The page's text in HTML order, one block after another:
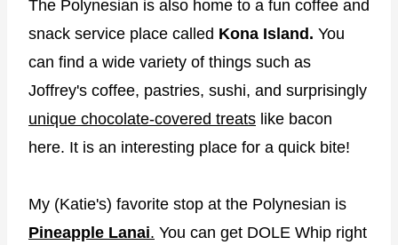
The Polynesian is also home to a fun coffee and
snack service place called Kona Island. You
can find a wide variety of things such as
Joffrey's coffee, pastries, sushi, and surprisingly
unique chocolate-covered treats like bacon
here. It is an interesting place for a quick bite!
My (Katie's) favorite stop at the Polynesian is
Pineapple Lanai. You can get DOLE Whip right